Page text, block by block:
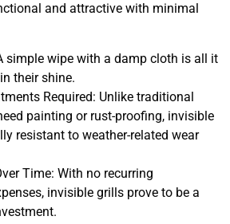
and attractive with minimal
simple wipe with a damp cloth is all it
their shine.
Required: Unlike traditional
painting or rust-proofing, invisible
resistant to weather-related wear
Time: With no recurring
invisible grills prove to be a